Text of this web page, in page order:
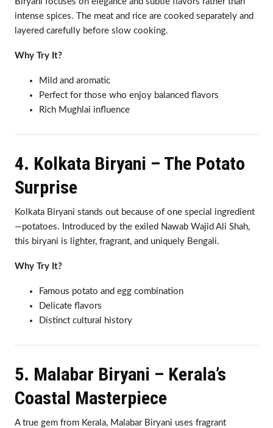
intense spices. The meat and rice are cooked separately and
layered carefully before slow cooking.
Why Try It?
Mild and aromatic
Perfect for those who enjoy balanced flavors
Rich Mughlai influence
4. Kolkata Biryani – The Potato
Surprise
Kolkata Biryani stands out because of one special ingredient
—potatoes. Introduced by the exiled Nawab Wajid Ali Shah,
this biryani is lighter, fragrant, and uniquely Bengali.
Why Try It?
Famous potato and egg combination
Delicate flavors
Distinct cultural history
5. Malabar Biryani – Kerala’s
Coastal Masterpiece
A true gem from Kerala, Malabar Biryani uses fragrant